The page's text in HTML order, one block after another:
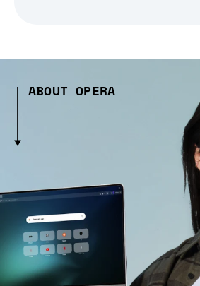
ABOUT OPERA